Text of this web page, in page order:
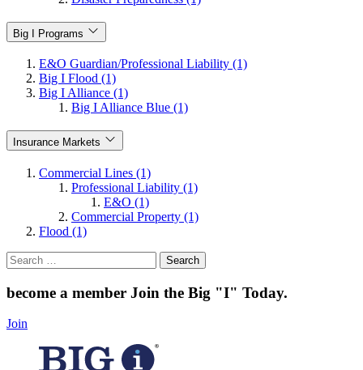
Big I Programs
E&O Guardian/Professional Liability (1)
Big I Flood (1)
Big I Alliance (1)
Big I Alliance Blue (1)
Insurance Markets
Commercial Lines (1)
Professional Liability (1)
E&O (1)
Commercial Property (1)
Flood (1)
Search
for:
become a member Join the Big "I" Today.
Join